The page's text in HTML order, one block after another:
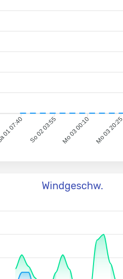
Sa 01 07:40 So 02 03:55 Mo 03 00:10 Mo 03 20:25
Windgeschw.